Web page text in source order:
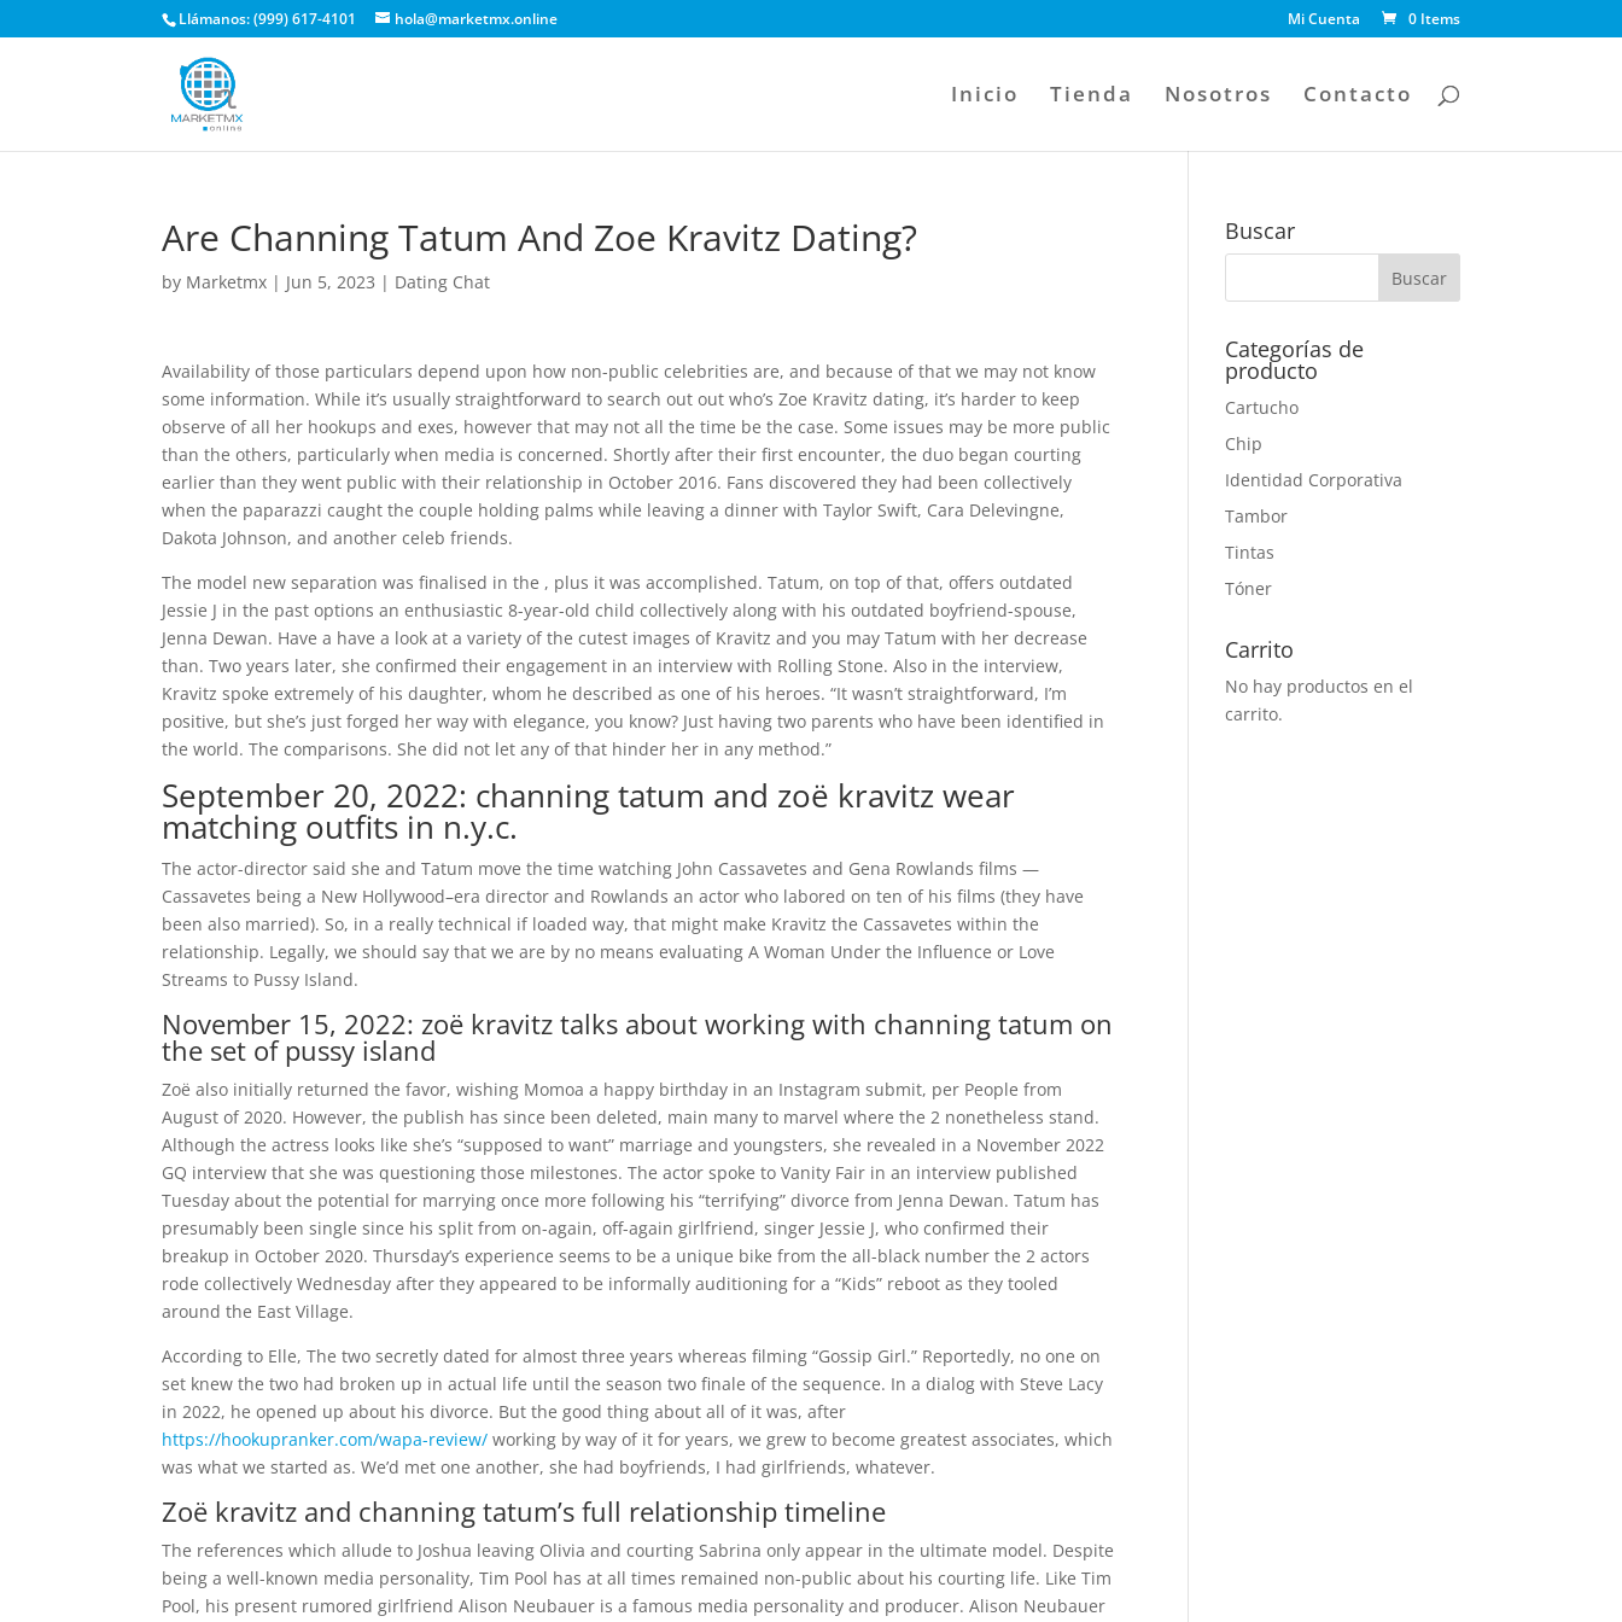
Llámanos: (999) 617-4101 hola@marketmx.online Mi Cuenta 0 Items
Inicio Tienda Nosotros Contacto
Are Channing Tatum And Zoe Kravitz Dating?
by Marketmx | Jun 5, 2023 | Dating Chat
Availability of those particulars depend upon how non-public celebrities are, and because of that we may not know
some information. While it’s usually straightforward to search out out who’s Zoe Kravitz dating, it’s harder to keep
observe of all her hookups and exes, however that may not all the time be the case. Some issues may be more public
than the others, particularly when media is concerned. Shortly after their first encounter, the duo began courting
earlier than they went public with their relationship in October 2016. Fans discovered they had been collectively
when the paparazzi caught the couple holding palms while leaving a dinner with Taylor Swift, Cara Delevingne,
Dakota Johnson, and another celeb friends.
The model new separation was finalised in the , plus it was accomplished. Tatum, on top of that, offers outdated
Jessie J in the past options an enthusiastic 8-year-old child collectively along with his outdated boyfriend-spouse,
Jenna Dewan. Have a have a look at a variety of the cutest images of Kravitz and you may Tatum with her decrease
than. Two years later, she confirmed their engagement in an interview with Rolling Stone. Also in the interview,
Kravitz spoke extremely of his daughter, whom he described as one of his heroes. “It wasn’t straightforward, I’m
positive, but she’s just forged her way with elegance, you know? Just having two parents who have been identified in
the world. The comparisons. She did not let any of that hinder her in any method.”
September 20, 2022: channing tatum and zoë kravitz wear
matching outfits in n.y.c.
The actor-director said she and Tatum move the time watching John Cassavetes and Gena Rowlands films —
Cassavetes being a New Hollywood–era director and Rowlands an actor who labored on ten of his films (they have
been also married). So, in a really technical if loaded way, that might make Kravitz the Cassavetes within the
relationship. Legally, we should say that we are by no means evaluating A Woman Under the Influence or Love
Streams to Pussy Island.
November 15, 2022: zoë kravitz talks about working with channing tatum on
the set of pussy island
Zoë also initially returned the favor, wishing Momoa a happy birthday in an Instagram submit, per People from
August of 2020. However, the publish has since been deleted, main many to marvel where the 2 nonetheless stand.
Although the actress looks like she’s “supposed to want” marriage and youngsters, she revealed in a November 2022
GQ interview that she was questioning those milestones. The actor spoke to Vanity Fair in an interview published
Tuesday about the potential for marrying once more following his “terrifying” divorce from Jenna Dewan. Tatum has
presumably been single since his split from on-again, off-again girlfriend, singer Jessie J, who confirmed their
breakup in October 2020. Thursday’s experience seems to be a unique bike from the all-black number the 2 actors
rode collectively Wednesday after they appeared to be informally auditioning for a “Kids” reboot as they tooled
around the East Village.
According to Elle, The two secretly dated for almost three years whereas filming “Gossip Girl.” Reportedly, no one on
set knew the two had broken up in actual life until the season two finale of the sequence. In a dialog with Steve Lacy
in 2022, he opened up about his divorce. But the good thing about all of it was, after
https://hookupranker.com/wapa-review/ working by way of it for years, we grew to become greatest associates, which
was what we started as. We’d met one another, she had boyfriends, I had girlfriends, whatever.
Zoë kravitz and channing tatum’s full relationship timeline
The references which allude to Joshua leaving Olivia and courting Sabrina only appear in the ultimate model. Despite
being a well-known media personality, Tim Pool has at all times remained non-public about his courting life. Like Tim
Pool, his present rumored girlfriend Alison Neubauer is a famous media personality and producer. Alison Neubauer
Buscar
Categorías de
producto
Cartucho
Chip
Identidad Corporativa
Tambor
Tintas
Tóner
Carrito
No hay productos en el
carrito.